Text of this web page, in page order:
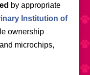
by appropriate
Institution of
ownership
microchips,